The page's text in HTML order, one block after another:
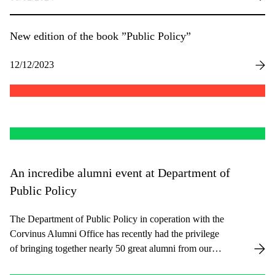
New edition of the book ”Public Policy”
12/12/2023
An incredibe alumni event at Department of
Public Policy
The Department of Public Policy in coperation with the
Corvinus Alumni Office has recently had the privilege
of bringing together nearly 50 great alumni from our